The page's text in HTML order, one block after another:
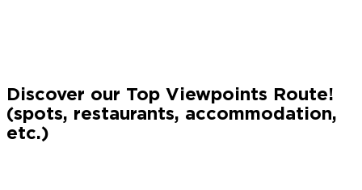
Discover our Top Viewpoints Route!
(spots, restaurants, accommodation,
etc.)